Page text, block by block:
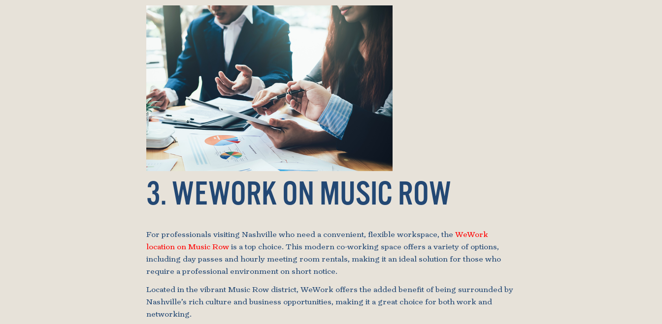
3. WEWORK ON MUSIC ROW
For professionals visiting Nashville who need a convenient, flexible workspace, the WeWork
location on Music Row is a top choice. This modern co-working space offers a variety of options,
including day passes and hourly meeting room rentals, making it an ideal solution for those who
require a professional environment on short notice.
Located in the vibrant Music Row district, WeWork offers the added benefit of being surrounded by
Nashville’s rich culture and business opportunities, making it a great choice for both work and
networking.